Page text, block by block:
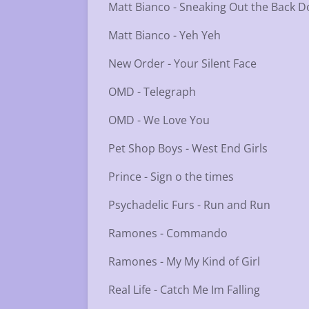
Matt Bianco - Sneaking Out the Back
Matt Bianco - Yeh Yeh
New Order - Your Silent Face
OMD - Telegraph
OMD - We Love You
Pet Shop Boys - West End Girls
Prince - Sign o the times
Psychadelic Furs - Run and Run
Ramones - Commando
Ramones - My My Kind of Girl
Real Life - Catch Me Im Falling